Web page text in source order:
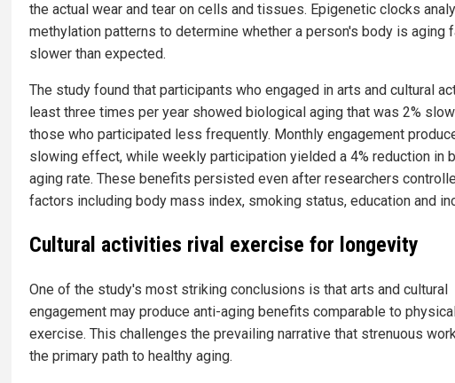
the actual wear and tear on cells and tissues. Epigenetic clocks
methylation patterns to determine whether a person's body is aging
slower than expected.
The study found that participants who engaged in arts and cultural
least three times per year showed biological aging that was 2%
those who participated less frequently. Monthly engagement
slowing effect, while weekly participation yielded a 4% reduction in
aging rate. These benefits persisted even after researchers
factors including body mass index, smoking status, education and
Cultural activities rival exercise for longevity
One of the study's most striking conclusions is that arts and cultural
engagement may produce anti-aging benefits comparable to physical
exercise. This challenges the prevailing narrative that strenuous
the primary path to healthy aging.